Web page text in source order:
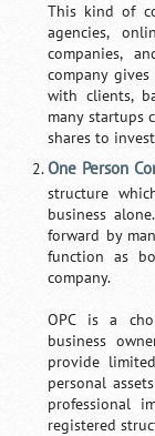
This kind of
agencies,
companies,
company
with clients,
many startups
shares to
One Person
structure
business
forward by
function as
company.
OPC is a
business
provide
personal
professional
registered